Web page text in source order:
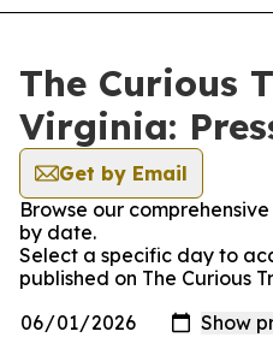
The Curious
Virginia:
Get by Email
Browse our
by date.
Select a specific day to
published on The Curious